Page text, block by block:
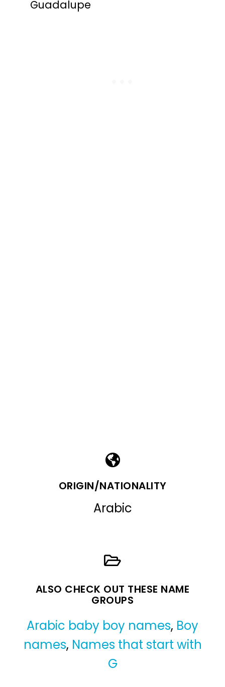
Guadalupe
ORIGIN/NATIONALITY
Arabic
ALSO CHECK OUT THESE NAME
GROUPS
Arabic baby boy names, Boy
names, Names that start with
G